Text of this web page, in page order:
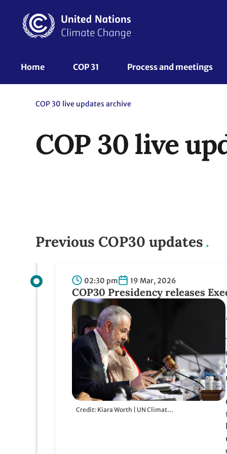
content
UNFCCC
Nav
Home COP 31 Process and meetings
COP 30 live updates archive
COP 30 live
Previous COP30 updates
02:30 pm 19 Mar, 2026
COP30 Presidency releases
Credit: Kiara Worth | UN Climate Change